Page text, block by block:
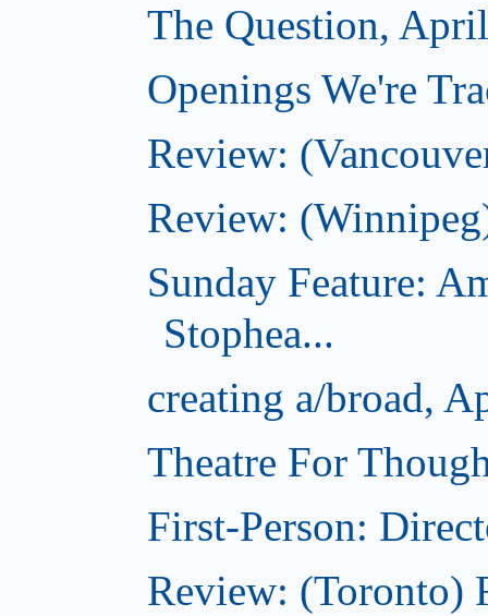
The Question,
Openings We're
Review:
Review:
Sunday Feature:
Stophea...
creating a/broad,
Theatre For
First-Person:
Review: (Toronto)